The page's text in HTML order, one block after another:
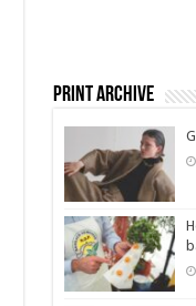
Print Archive